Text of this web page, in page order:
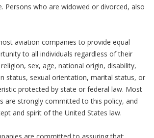
Persons who are widowed or divorced, also
aviation companies to provide equal
to all individuals regardless of their
sex, age, national origin, disability,
status, sexual orientation, marital status, or
protected by state or federal law. Most
are strongly committed to this policy, and
and spirit of the United States law.